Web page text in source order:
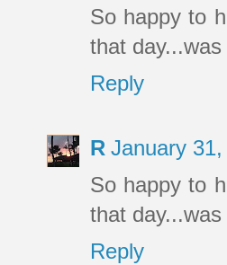
So happy to
that
Reply
R January
So happy to
that
Reply